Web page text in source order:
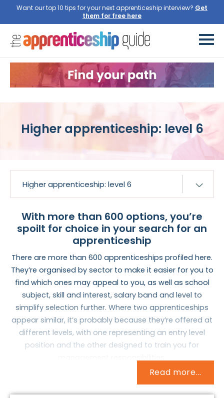
Want our top 10 tips for your next apprenticeship interview? Get
them for free here
Higher apprenticeship: level 6
With more than 600 options, you’re
spoilt for choice in your search for an
apprenticeship
There are more than 600 apprenticeships profiled here.
They’re organised by sector to make it easier for you to
find which ones may appeal to you, as well as school
subject, skill and interest, salary band and level to
simplify selection further. Where two apprenticeships
appear similar, it’s probably because they’re offered at
different levels, with one representing an entry level
position and the other designed to train you for
interest you and warrant further research? How do you
Read more...